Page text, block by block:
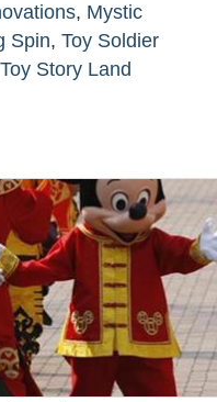
, Mystic
Spin, Toy Soldier
Toy Story Land